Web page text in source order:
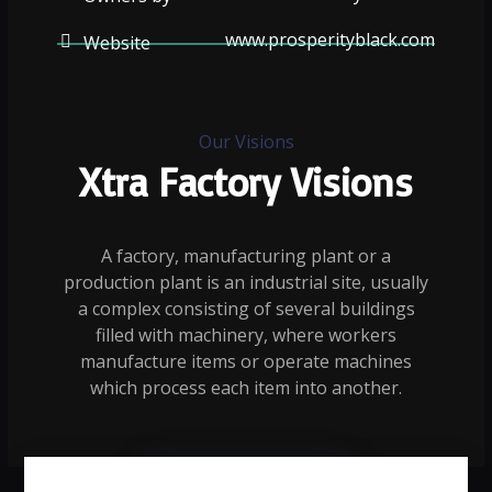
Website www.prosperityblack.com
Our Visions
Xtra Factory Visions
A factory, manufacturing plant or a
production plant is an industrial site, usually
a complex consisting of several buildings
filled with machinery, where workers
manufacture items or operate machines
which process each item into another.